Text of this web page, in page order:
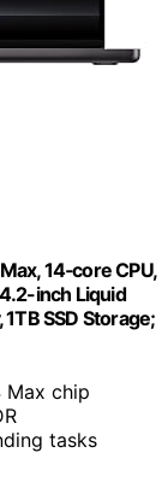
14‑core CPU,
inch Liquid
SSD Storage;
Max chip
tasks